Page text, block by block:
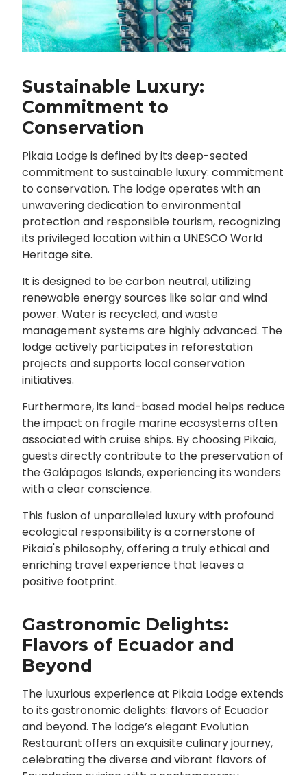
Sustainable Luxury:
Commitment to
Conservation
Pikaia Lodge is defined by its deep-seated
commitment to sustainable luxury: commitment
to conservation. The lodge operates with an
unwavering dedication to environmental
protection and responsible tourism, recognizing
its privileged location within a UNESCO World
Heritage site.
It is designed to be carbon neutral, utilizing
renewable energy sources like solar and wind
power. Water is recycled, and waste
management systems are highly advanced. The
lodge actively participates in reforestation
projects and supports local conservation
initiatives.
Furthermore, its land-based model helps reduce
the impact on fragile marine ecosystems often
associated with cruise ships. By choosing Pikaia,
guests directly contribute to the preservation of
the Galápagos Islands, experiencing its wonders
with a clear conscience.
This fusion of unparalleled luxury with profound
ecological responsibility is a cornerstone of
Pikaia's philosophy, offering a truly ethical and
enriching travel experience that leaves a
positive footprint.
Gastronomic Delights:
Flavors of Ecuador and
Beyond
The luxurious experience at Pikaia Lodge extends
to its gastronomic delights: flavors of Ecuador
and beyond. The lodge’s elegant Evolution
Restaurant offers an exquisite culinary journey,
celebrating the diverse and vibrant flavors of